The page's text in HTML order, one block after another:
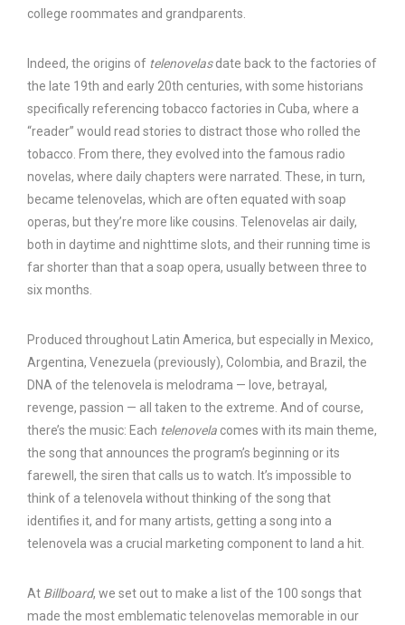
college roommates and grandparents.
Indeed, the origins of telenovelasdate back to the factories of
the late 19th and early 20th centuries, with some historians
specifically referencing tobacco factories in Cuba, where a
“reader” would read stories to distract those who rolled the
tobacco. From there, they evolved into the famous radio
novelas, where daily chapters were narrated. These, in turn,
became telenovelas, which are often equated with soap
operas, but they’re more like cousins. Telenovelas air daily,
both in daytime and nighttime slots, and their running time is
far shorter than that a soap opera, usually between three to
six months.
Produced throughout Latin America, but especially in Mexico,
Argentina, Venezuela (previously), Colombia, and Brazil, the
DNA of the telenovela is melodrama — love, betrayal,
revenge, passion — all taken to the extreme. And of course,
there’s the music: Each telenovela comes with its main theme,
the song that announces the program’s beginning or its
farewell, the siren that calls us to watch. It’s impossible to
think of a telenovela without thinking of the song that
identifies it, and for many artists, getting a song into a
telenovela was a crucial marketing component to land a hit.
At Billboard, we set out to make a list of the 100 songs that
made the most emblematic telenovelas memorable in our